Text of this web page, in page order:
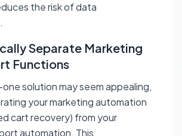
the risk of data
Separate Marketing
Functions
solution may seem appealing,
your marketing automation
cart recovery) from your
automation. This